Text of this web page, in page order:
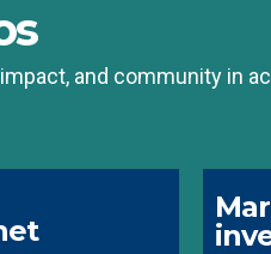
and community in